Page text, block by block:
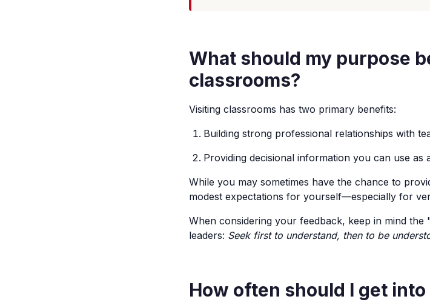
What should my purpose
classrooms?
Visiting classrooms has two primary benefits:
Building strong professional relationships with
Providing decisional information you can use as
While you may sometimes have the chance to
modest expectations for yourself—especially for
When considering your feedback, keep in mind
leaders: Seek first to understand, then to be
How often should I get